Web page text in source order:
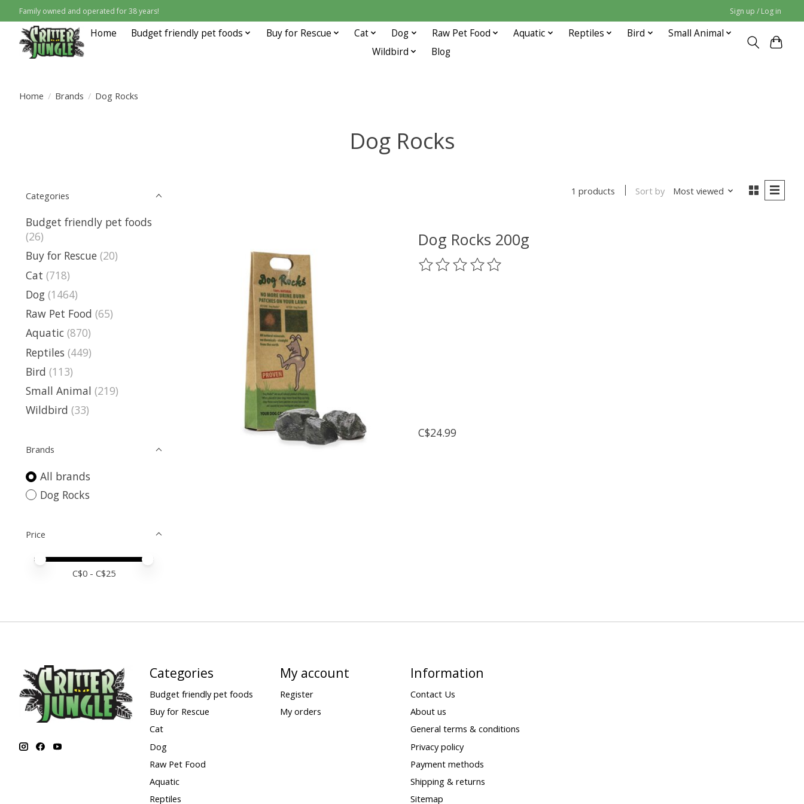
Family owned and operated for 38 years! Sign up / Log in
Home Budget friendly pet foods Buy for Rescue Cat Dog Raw Pet Food Aquatic Reptiles Bird
Small Animal
Wildbird
Blog
Home / Brands / Dog Rocks
Dog Rocks
Categories
Budget friendly pet foods
(26)
Buy for Rescue (20)
Cat (718)
Dog (1464)
Raw Pet Food (65)
Aquatic (870)
Reptiles (449)
Bird (113)
Small Animal (219)
Wildbird (33)
Brands
All brands
Dog Rocks
Price
Price minimum value
Price maximum value
C$0 - C$25
1 products Sort by Most viewed
Dog Rocks 200g
The rating of this product is
C$24.99
Categories
Budget friendly pet foods
Buy for Rescue
Cat
Dog
Raw Pet Food
Aquatic
Reptiles
My account
Register
My orders
Information
Contact Us
About us
General terms & conditions
Privacy policy
Payment methods
Shipping & returns
Sitemap